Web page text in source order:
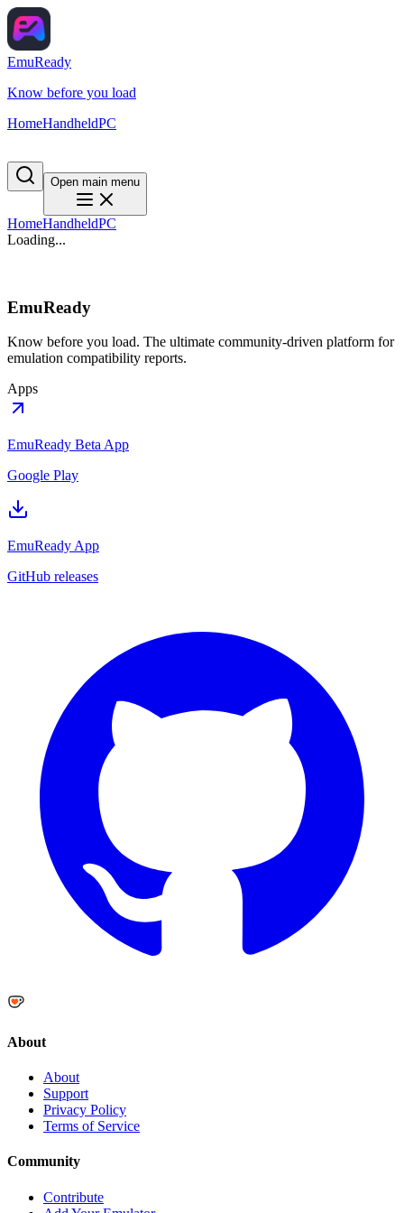
EmuReady
Know before you load
HomeHandheldPC
Open main menu
HomeHandheldPC
Loading...
EmuReady
Know before you load. The ultimate community-driven platform for
emulation compatibility reports.
Apps
EmuReady Beta App
Google Play
EmuReady App
GitHub releases
About
About
Support
Privacy Policy
Terms of Service
Community
Contribute